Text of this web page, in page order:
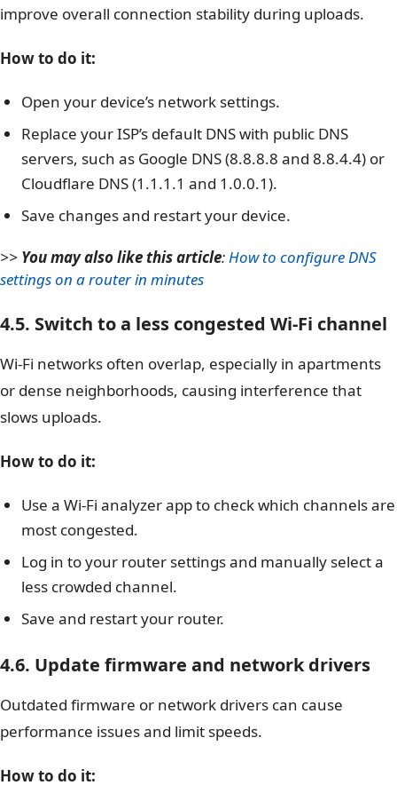
improve overall connection stability during uploads.
How to do it:
Open your device’s network settings.
Replace your ISP’s default DNS with public DNS
servers, such as Google DNS (8.8.8.8 and 8.8.4.4) or
Cloudflare DNS (1.1.1.1 and 1.0.0.1).
Save changes and restart your device.
>> You may also like this article:How to configure DNS
settings on a router in minutes
4.5. Switch to a less congested Wi-Fi channel
Wi-Fi networks often overlap, especially in apartments
or dense neighborhoods, causing interference that
slows uploads.
How to do it:
Use a Wi-Fi analyzer app to check which channels are
most congested.
Log in to your router settings and manually select a
less crowded channel.
Save and restart your router.
4.6. Update firmware and network drivers
Outdated firmware or network drivers can cause
performance issues and limit speeds.
How to do it: